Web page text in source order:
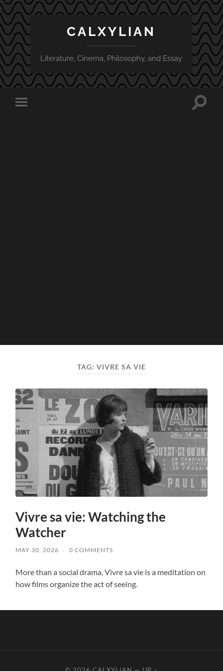
CALXYLIAN
Literature, Cinema, Philosophy, and Essay
Toggle
Toggle
TAG: VIVRE SA VIE
Vivre sa vie: Watching the
Watcher
MAY 30, 2026 / 0 COMMENTS
More than a social drama, Vivre sa vie is a meditation on
how films organize the act of seeing.